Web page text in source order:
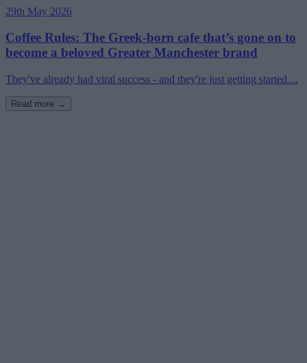
29th May 2026
Coffee Rules: The Greek-born cafe that’s gone on to
become a beloved Greater Manchester brand
They've already had viral success - and they're just getting started....
Read more →